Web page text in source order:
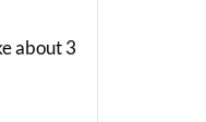
about 3